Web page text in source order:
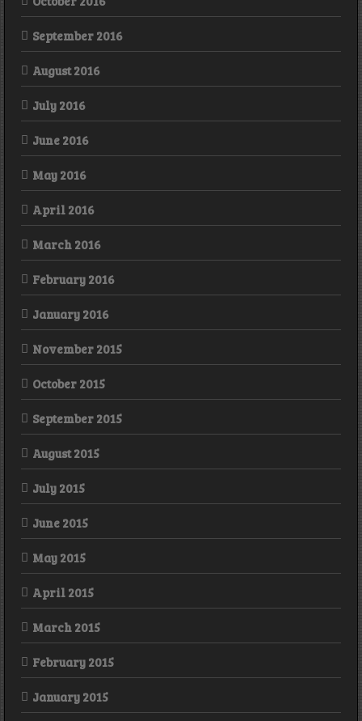
September 2016
August 2016
July 2016
June 2016
May 2016
April 2016
March 2016
February 2016
January 2016
November 2015
October 2015
September 2015
August 2015
July 2015
June 2015
May 2015
April 2015
March 2015
February 2015
January 2015